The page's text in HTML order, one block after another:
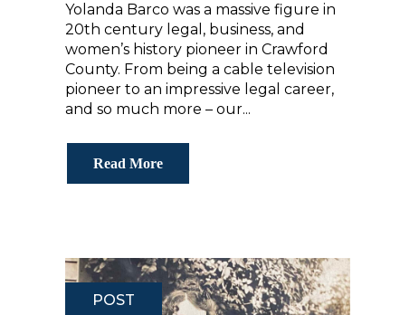
Yolanda Barco was a massive figure in
20th century legal, business, and
women’s history pioneer in Crawford
County. From being a cable television
pioneer to an impressive legal career,
and so much more – our...
Read More
POST